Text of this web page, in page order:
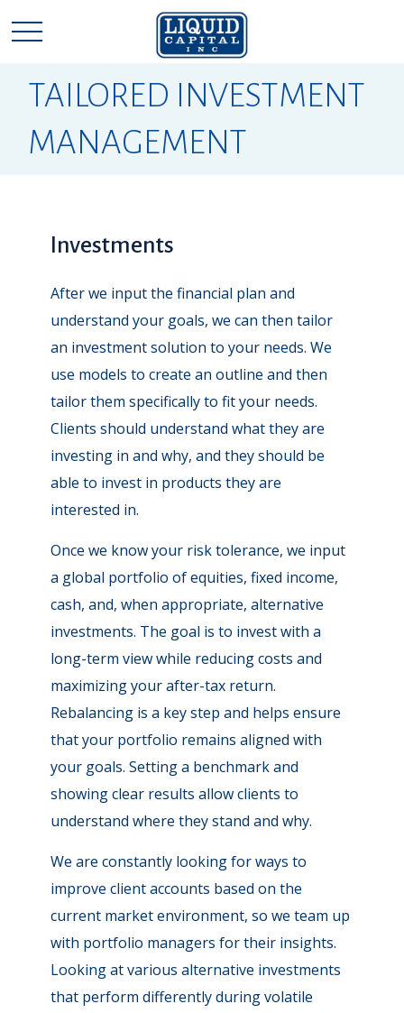
TAILORED INVESTMENT
MANAGEMENT
Investments
After we input the financial plan and
understand your goals, we can then tailor
an investment solution to your needs. We
use models to create an outline and then
tailor them specifically to fit your needs.
Clients should understand what they are
investing in and why, and they should be
able to invest in products they are
interested in.
Once we know your risk tolerance, we input
a global portfolio of equities, fixed income,
cash, and, when appropriate, alternative
investments. The goal is to invest with a
long-term view while reducing costs and
maximizing your after-tax return.
Rebalancing is a key step and helps ensure
that your portfolio remains aligned with
your goals. Setting a benchmark and
showing clear results allow clients to
understand where they stand and why.
We are constantly looking for ways to
improve client accounts based on the
current market environment, so we team up
with portfolio managers for their insights.
Looking at various alternative investments
that perform differently during volatile